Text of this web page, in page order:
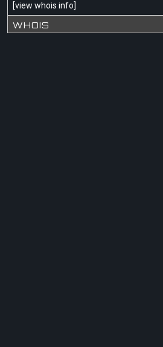
[view whois info]
WHOIS